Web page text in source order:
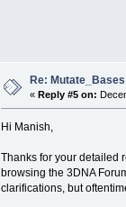
Re:
« Reply #5 on:
Hi Manish,
Thanks for your detailed
browsing the 3DNA
clarifications, but